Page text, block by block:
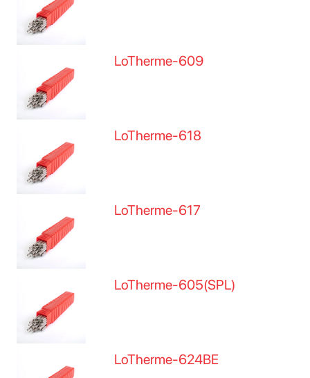
LoTherme-609
LoTherme-618
LoTherme-617
LoTherme-605(SPL)
LoTherme-624BE